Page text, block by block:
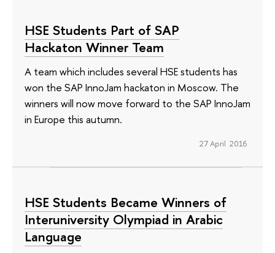
HSE Students Part of SAP
Hackaton Winner Team
A team which includes several HSE students has
won the SAP InnoJam hackaton in Moscow. The
winners will now move forward to the SAP InnoJam
in Europe this autumn.
27 April 2016
HSE Students Became Winners of
Interuniversity Olympiad in Arabic
Language